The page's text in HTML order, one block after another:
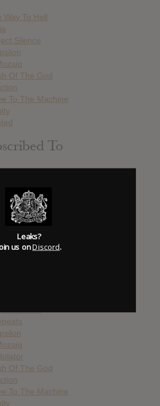
Way To Hell
Silence
Of The God
To The Machine
To
Silence
Of The God
To The Machine
Leaks?
us onDiscord.